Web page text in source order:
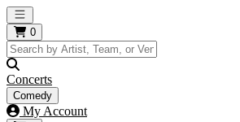
Open main menu
0
Concerts
Comedy
My Account